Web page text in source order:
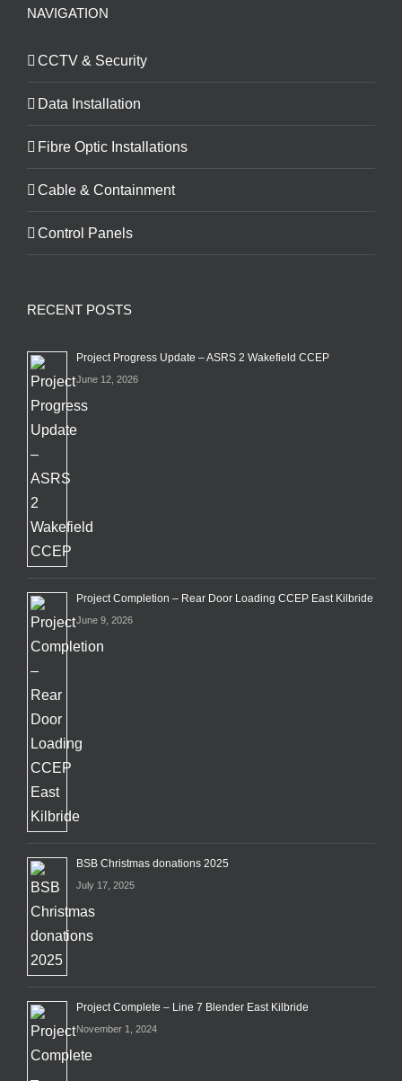
NAVIGATION
CCTV & Security
Data Installation
Fibre Optic Installations
Cable & Containment
Control Panels
RECENT POSTS
Project Progress Update – ASRS 2 Wakefield CCEP
June 12, 2026
Project Completion – Rear Door Loading CCEP East Kilbride
June 9, 2026
BSB Christmas donations 2025
July 17, 2025
Project Complete – Line 7 Blender East Kilbride
November 1, 2024